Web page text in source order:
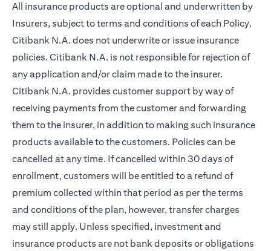
All insurance products are optional and underwritten by
Insurers, subject to terms and conditions of each Policy.
Citibank N.A. does not underwrite or issue insurance
policies. Citibank N.A. is not responsible for rejection of
any application and/or claim made to the insurer.
Citibank N.A. provides customer support by way of
receiving payments from the customer and forwarding
them to the insurer, in addition to making such insurance
products available to the customers. Policies can be
cancelled at any time. If cancelled within 30 days of
enrollment, customers will be entitled to a refund of
premium collected within that period as per the terms
and conditions of the plan, however, transfer charges
may still apply. Unless specified, investment and
insurance products are not bank deposits or obligations